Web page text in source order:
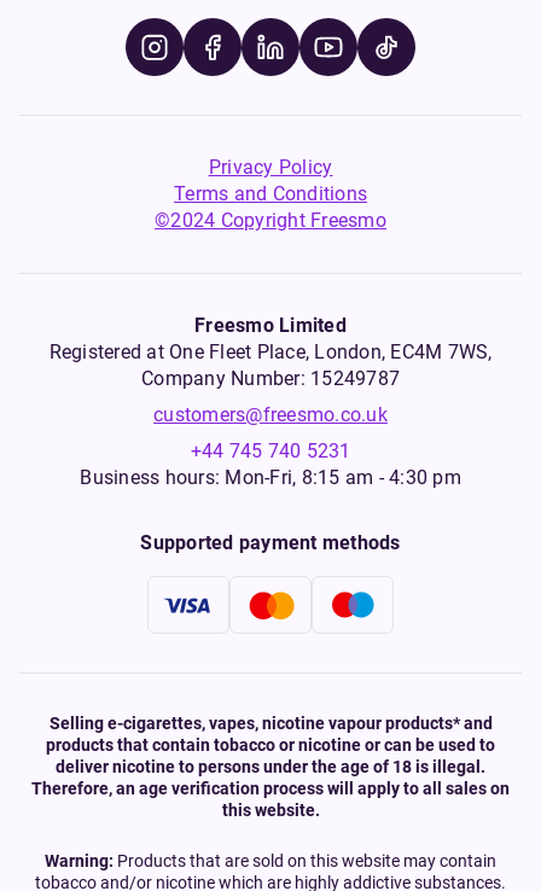
Privacy Policy
Terms and Conditions
©2024 Copyright Freesmo
Freesmo Limited
Registered at One Fleet Place, London, EC4M 7WS,
Company Number: 15249787
customers@freesmo.co.uk
+44 745 740 5231
Business hours: Mon-Fri, 8:15 am - 4:30 pm
Supported payment methods
Selling e-cigarettes, vapes, nicotine vapour products* and
products that contain tobacco or nicotine or can be used to
deliver nicotine to persons under the age of 18 is illegal.
Therefore, an age verification process will apply to all sales on
this website.
Warning: Products that are sold on this website may contain
tobacco and/or nicotine which are highly addictive substances.